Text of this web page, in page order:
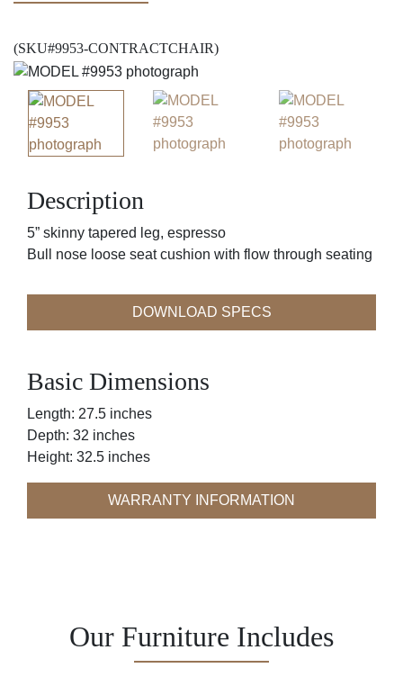
(SKU#9953-CONTRACTCHAIR)
Description
5” skinny tapered leg, espresso
Bull nose loose seat cushion with flow through seating
DOWNLOAD SPECS
Basic Dimensions
Length: 27.5 inches
Depth: 32 inches
Height: 32.5 inches
WARRANTY INFORMATION
Our Furniture Includes